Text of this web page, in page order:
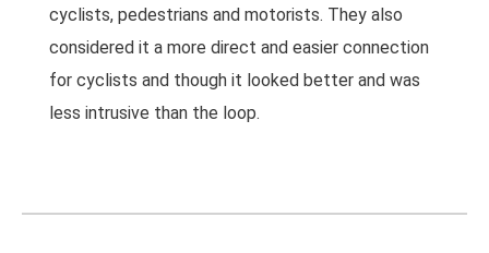
cyclists, pedestrians and motorists. They also
considered it a more direct and easier connection
for cyclists and though it looked better and was
less intrusive than the loop.